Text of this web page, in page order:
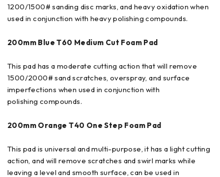
1200/1500# sanding disc marks, and heavy oxidation when
used in conjunction with heavy polishing compounds.
200mm Blue T60 Medium Cut Foam Pad
This pad has a moderate cutting action that will remove
1500/2000# sand scratches, overspray, and surface
imperfections when used in conjunction with
polishing compounds.
200mm Orange T40 One Step Foam Pad
This pad is universal and multi-purpose, it has a light cutting
action, and will remove scratches and swirl marks while
leaving a level and smooth surface, can be used in